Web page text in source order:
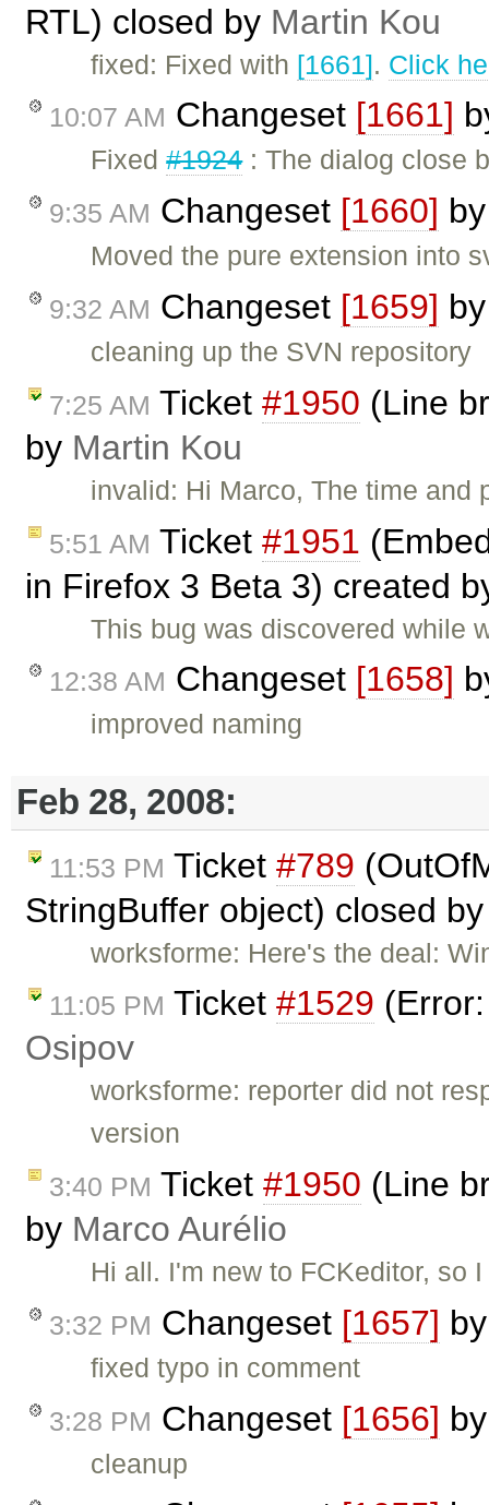
RTL) closed by Martin Kou
fixed: Fixed with [1661]. Click
10:07 AM Changeset [1661]
Fixed#1924: The dialog close
9:35 AM Changeset [1660]
Moved the pure extension into
9:32 AM Changeset [1659]
cleaning up the SVN repository
7:25 AM Ticket #1950 (Line
by Martin Kou
invalid: Hi Marco, The time
5:51 AM Ticket #1951
in Firefox 3 Beta 3) created
This bug was discovered while
12:38 AM Changeset [1658]
improved naming
Feb 28, 2008:
11:53 PM Ticket #789
StringBuffer object) closed
worksforme: Here's the deal:
11:05 PM Ticket #1529
Osipov
worksforme: reporter did not
version
3:40 PM Ticket #1950 (Line
by Marco Aurélio
Hi all. I'm new to FCKeditor,
3:32 PM Changeset [1657]
fixed typo in comment
3:28 PM Changeset [1656]
cleanup